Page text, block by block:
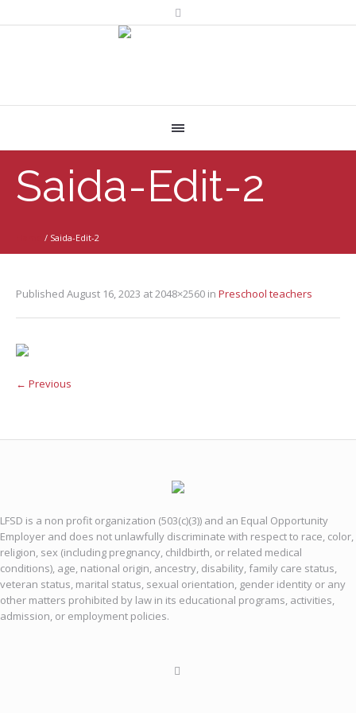
Saida-Edit-2
/ Saida-Edit-2
Published August 16, 2023 at 2048×2560 in Preschool teachers
← Previous
LFSD is a non profit organization (503(c)(3)) and an Equal Opportunity
Employer and does not unlawfully discriminate with respect to race, color,
religion, sex (including pregnancy, childbirth, or related medical
conditions), age, national origin, ancestry, disability, family care status,
veteran status, marital status, sexual orientation, gender identity or any
other matters prohibited by law in its educational programs, activities,
admission, or employment policies.